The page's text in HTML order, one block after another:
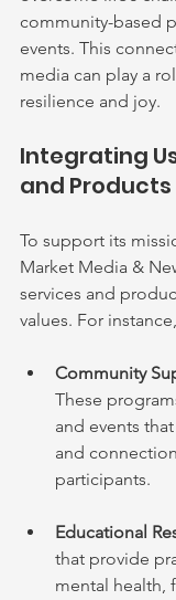
community-based
events. This
media can play a
resilience and joy.
Integrating
and Products
To support its
Market Media &
services and
values. For
Community
These
and events
and
participants.
Educational
that provide
mental health,